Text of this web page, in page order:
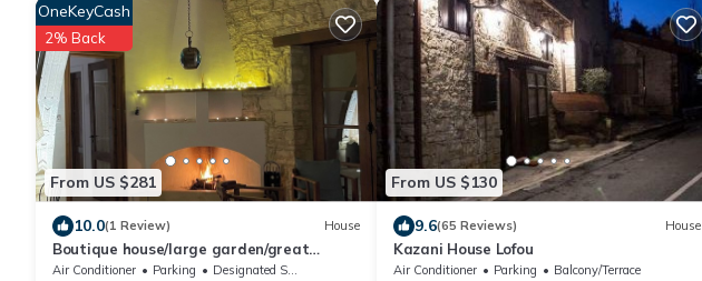
From US $281
OneKeyCash
2% Back
10.0(1 Review) House
Boutique house/large garden/great
mountain views
Air Conditioner Parking
Designated Smoking Area
From US $130
9.6(65 Reviews) House
Kazani House Lofou
Air Conditioner Parking
Balcony/Terrace